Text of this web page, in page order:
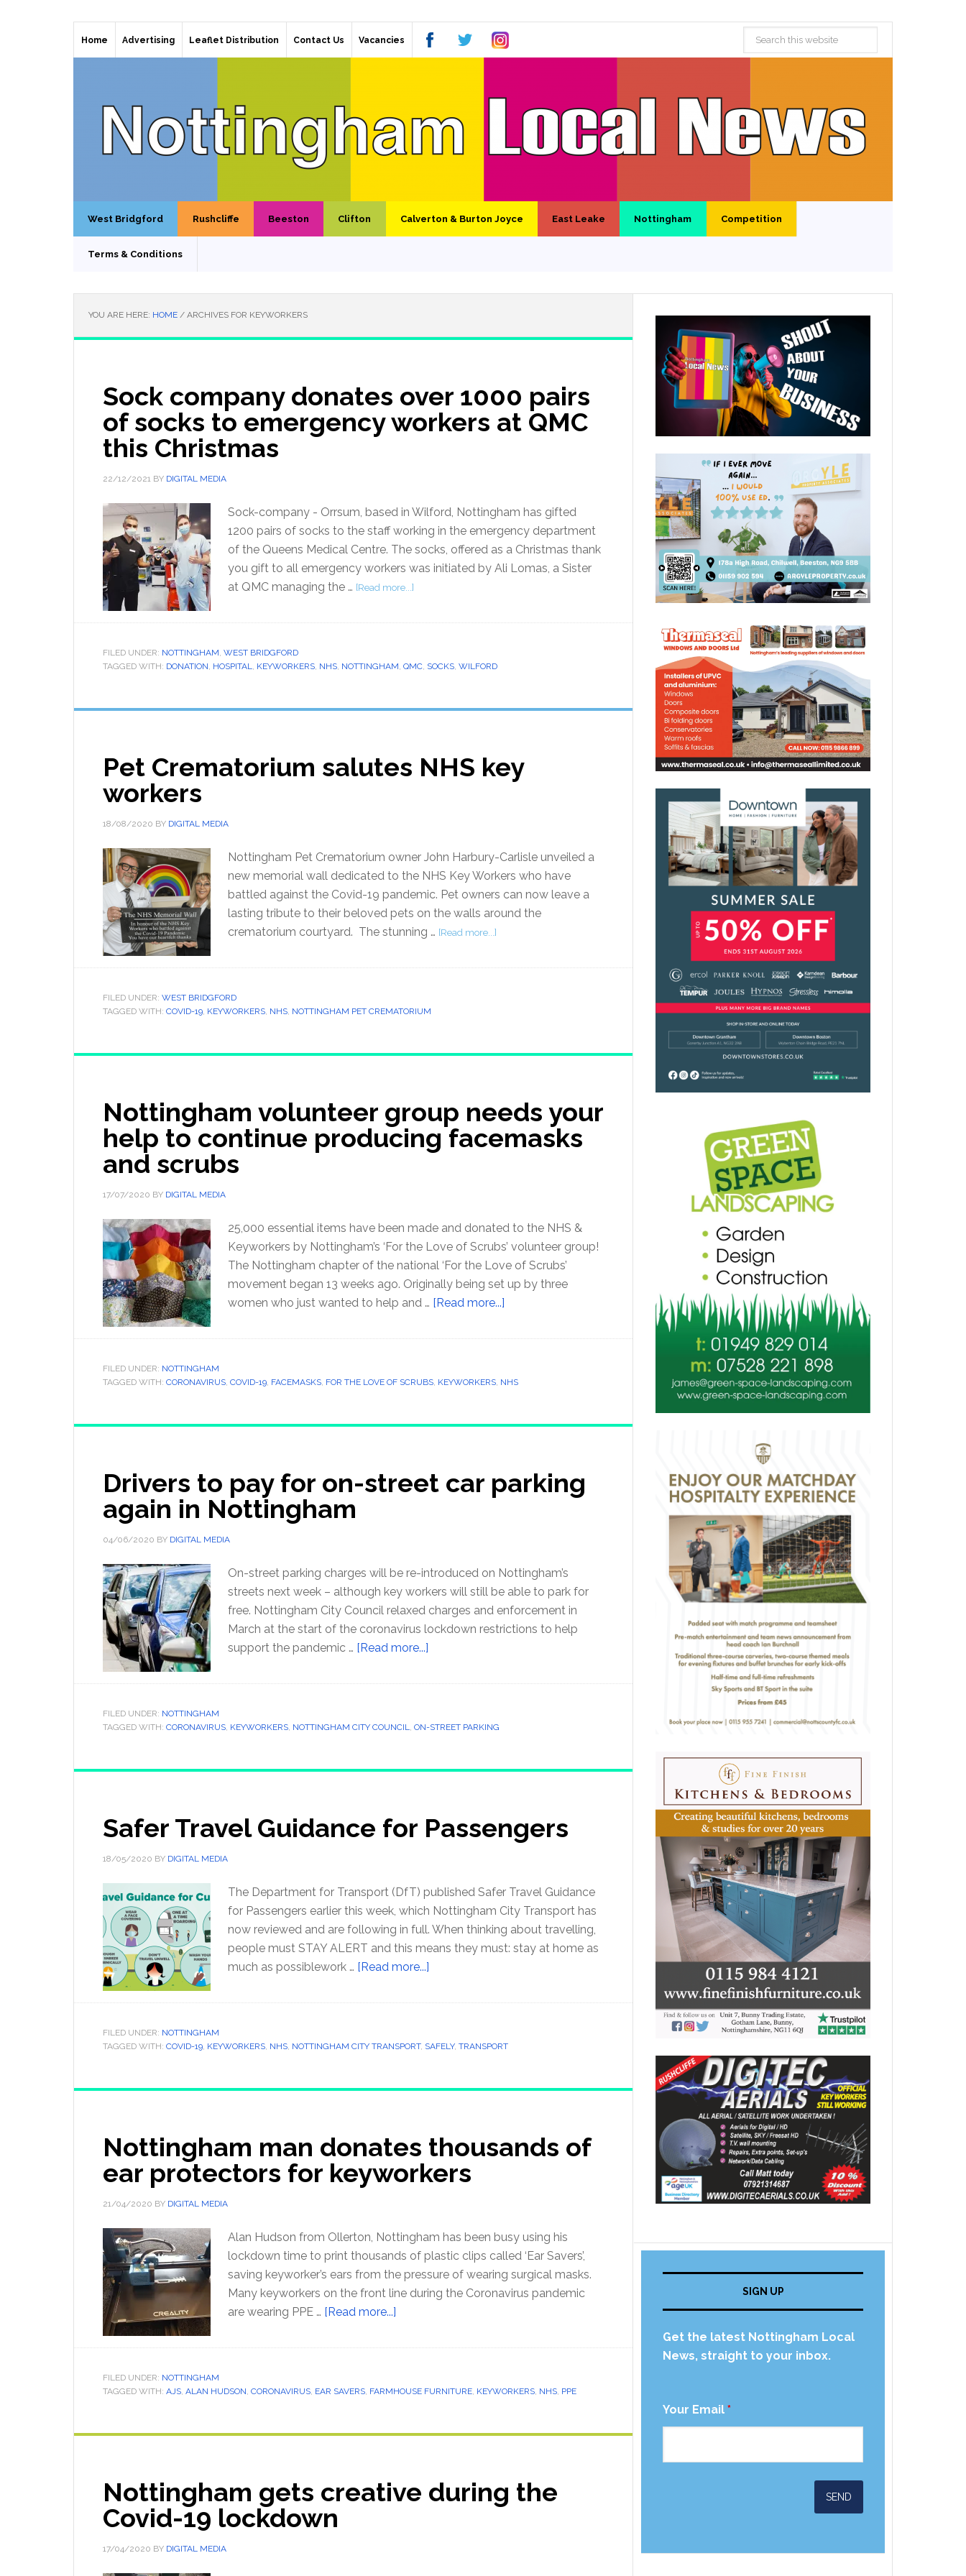
Home Advertising Leaflet Distribution Contact Us Vacancies
West Bridgford Rushcliffe Beeston Clifton Calverton & Burton Joyce East Leake Nottingham Competition
Terms & Conditions
YOU ARE HERE: HOME / ARCHIVES FOR KEYWORKERS
Sock company donates over 1000 pairs
of socks to emergency workers at QMC
this Christmas
22/12/2021 BY DIGITAL MEDIA
Sock-company - Orrsum, based in Wilford, Nottingham has gifted
1200 pairs of socks to the staff working in the emergency department
of the Queens Medical Centre. The socks, offered as a Christmas thank
you gift to all emergency workers was initiated by Ali Lomas, a Sister
at QMC managing the … [Read more...]
FILED UNDER: NOTTINGHAM, WEST BRIDGFORD
TAGGED WITH: DONATION, HOSPITAL, KEYWORKERS, NHS, NOTTINGHAM, QMC, SOCKS, WILFORD
Pet Crematorium salutes NHS key
workers
18/08/2020 BY DIGITAL MEDIA
Nottingham Pet Crematorium owner John Harbury-Carlisle unveiled a
new memorial wall dedicated to the NHS Key Workers who have
battled against the Covid-19 pandemic. Pet owners can now leave a
lasting tribute to their beloved pets on the walls around the
crematorium courtyard. The stunning … [Read more...]
FILED UNDER: WEST BRIDGFORD
TAGGED WITH: COVID-19, KEYWORKERS, NHS, NOTTINGHAM PET CREMATORIUM
Nottingham volunteer group needs your
help to continue producing facemasks
and scrubs
17/07/2020 BY DIGITAL MEDIA
25,000 essential items have been made and donated to the NHS &
Keyworkers by Nottingham’s ‘For the Love of Scrubs’ volunteer group!
The Nottingham chapter of the national ‘For the Love of Scrubs’
movement began 13 weeks ago. Originally being set up by three
women who just wanted to help and … [Read more...]
FILED UNDER: NOTTINGHAM
TAGGED WITH: CORONAVIRUS, COVID-19, FACEMASKS, FOR THE LOVE OF SCRUBS, KEYWORKERS, NHS
Drivers to pay for on-street car parking
again in Nottingham
04/06/2020 BY DIGITAL MEDIA
On-street parking charges will be re-introduced on Nottingham’s
streets next week – although key workers will still be able to park for
free. Nottingham City Council relaxed charges and enforcement in
March at the start of the coronavirus lockdown restrictions to help
support the pandemic … [Read more...]
FILED UNDER: NOTTINGHAM
TAGGED WITH: CORONAVIRUS, KEYWORKERS, NOTTINGHAM CITY COUNCIL, ON-STREET PARKING
Safer Travel Guidance for Passengers
18/05/2020 BY DIGITAL MEDIA
The Department for Transport (DfT) published Safer Travel Guidance
for Passengers earlier this week, which Nottingham City Transport has
now reviewed and are following in full. When thinking about travelling,
people must STAY ALERT and this means they must: stay at home as
much as possiblework … [Read more...]
FILED UNDER: NOTTINGHAM
TAGGED WITH: COVID-19, KEYWORKERS, NHS, NOTTINGHAM CITY TRANSPORT, SAFELY, TRANSPORT
Nottingham man donates thousands of
ear protectors for keyworkers
21/04/2020 BY DIGITAL MEDIA
Alan Hudson from Ollerton, Nottingham has been busy using his
lockdown time to print thousands of plastic clips called ‘Ear Savers’,
saving keyworker’s ears from the pressure of wearing surgical masks.
Many keyworkers on the front line during the Coronavirus pandemic
are wearing PPE … [Read more...]
FILED UNDER: NOTTINGHAM
TAGGED WITH: AJS, ALAN HUDSON, CORONAVIRUS, EAR SAVERS, FARMHOUSE FURNITURE, KEYWORKERS, NHS, PPE
Nottingham gets creative during the
Covid-19 lockdown
17/04/2020 BY DIGITAL MEDIA
SIGN UP
Get the latest Nottingham Local
News, straight to your inbox.
Your Email *